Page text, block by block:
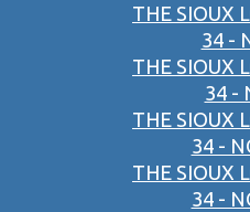
THE SIOUX
34 -
THE SIOUX
34 -
THE SIOUX
34 -
THE SIOUX
34 -